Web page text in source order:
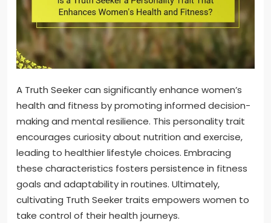
A Truth Seeker can significantly enhance women’s
health and fitness by promoting informed decision-
making and mental resilience. This personality trait
encourages curiosity about nutrition and exercise,
leading to healthier lifestyle choices. Embracing
these characteristics fosters persistence in fitness
goals and adaptability in routines. Ultimately,
cultivating Truth Seeker traits empowers women to
take control of their health journeys.